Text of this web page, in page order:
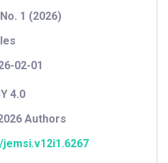
1 (2026)
02-01
4.0
Authors
jemsi.v12i1.6267